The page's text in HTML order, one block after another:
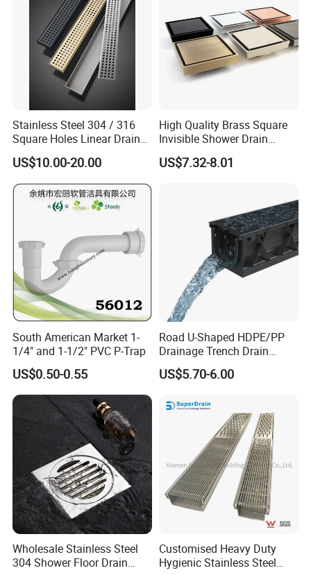
Stainless Steel 304 / 316
Square Holes Linear Drains
Shower Drains
US$10.00-20.00
High Quality Brass Square
Invisible Shower Drain
Bathroom Tile Insert Floor
Drain
US$7.32-8.01
South American Market 1-
1/4" and 1-1/2" PVC P-Trap
US$0.50-0.55
Road U-Shaped HDPE/PP
Drainage Trench Drain
Channel Plastic Gutter Rain
System
US$5.70-6.00
Wholesale Stainless Steel
304 Shower Floor Drain
Customised Heavy Duty
Hygienic Stainless Steel